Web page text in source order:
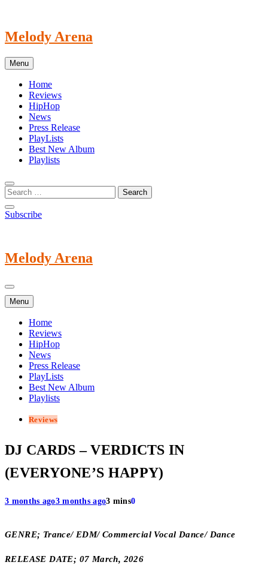
content
Melody Arena
Menu
Home
Reviews
HipHop
News
Press Release
PlayLists
Best New Album
Playlists
Subscribe
Melody Arena
Menu
Home
Reviews
HipHop
News
Press Release
PlayLists
Best New Album
Playlists
Reviews
DJ CARDS – VERDICTS IN
(EVERYONE’S HAPPY)
3 months ago3 months ago3 mins0
GENRE; Trance/ EDM/ Commercial Vocal Dance/ Dance
RELEASE DATE; 07 March, 2026